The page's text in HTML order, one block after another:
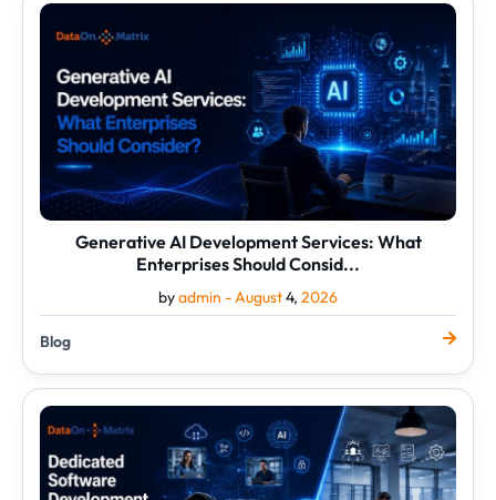
Generative AI Development Services: What
Enterprises Should Consid...
byadmin -August4, 2026
Blog
Generative
What
Enterprises
Should
Consid...
Dedicated
Software
Development
Team
vs.
In-
House
Team:
Which